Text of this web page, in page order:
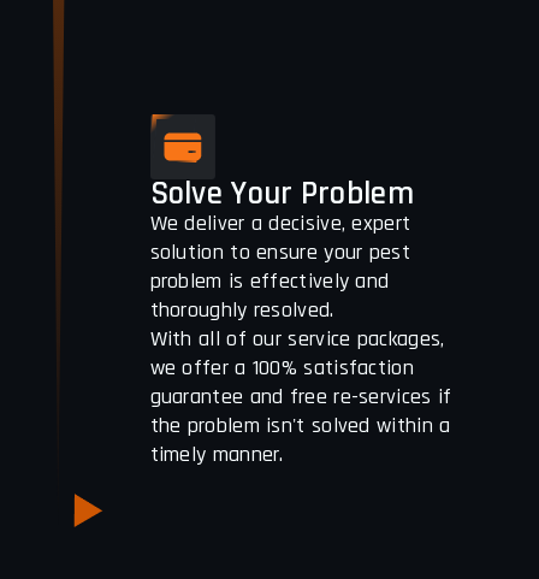
Solve Your Problem
We deliver a decisive, expert
solution to ensure your pest
problem is effectively and
thoroughly resolved.
With all of our service packages,
we offer a 100% satisfaction
guarantee and free re-services if
the problem isn't solved within a
timely manner.